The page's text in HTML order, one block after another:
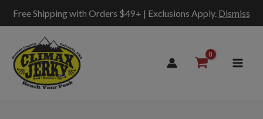
Free Shipping with Orders $49+ | Exclusions Apply. Dismiss
content